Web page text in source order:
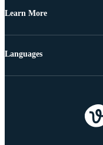
Learn More
Languages